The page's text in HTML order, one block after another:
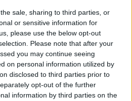
sale, sharing to third parties, or
or sensitive information for
please use the below opt-out
Please note that after your
you may continue seeing
on personal information utilized by
disclosed to third parties prior to
opt-out of the further
information by third parties on the